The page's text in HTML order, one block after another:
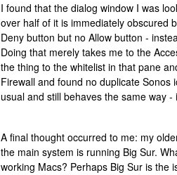
I found that the dialog window I was
over half of it is immediately obscured
Deny button but no Allow button -
Doing that merely takes me to the
the thing to the whitelist in that pane
Firewall and found no duplicate
usual and still behaves the same way -
A final thought occurred to me: my
the main system is running Big Sur.
working Macs? Perhaps Big Sur is the